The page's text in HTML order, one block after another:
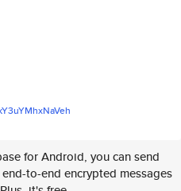
aVeh
for Android, you can send
to-end encrypted messages